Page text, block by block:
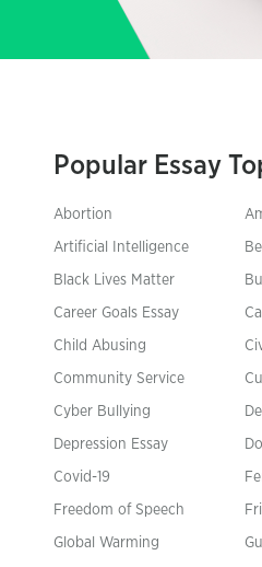
Popular Essay
Abortion
Artificial Intelligence
Black Lives Matter
Career Goals Essay
Child Abusing
Community Service
Cyber Bullying
Depression Essay
Covid-19
Freedom of Speech
Global Warming